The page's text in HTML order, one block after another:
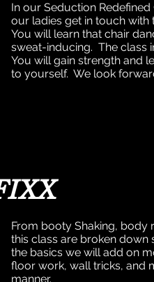
In our Seduction
our ladies get in touch
You will learn that chair
sweat-inducing. The class
You will gain strength and
to yourself. We look
From booty Shaking, body
this class are broken down
the basics we will add on
floor work, wall tricks, and
manner.